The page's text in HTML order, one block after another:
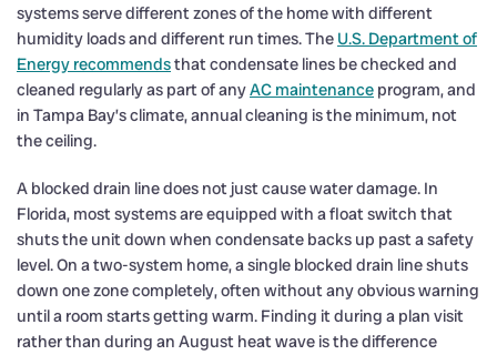
systems serve different zones of the home with different
humidity loads and different run times. The U.S. Department of
Energy recommendsthat condensate lines be checked and
cleaned regularly as part of anyAC maintenance program, and
in Tampa Bay’s climate, annual cleaning is the minimum, not
the ceiling.
A blocked drain line does not just cause water damage. In
Florida, most systems are equipped with a float switch that
shuts the unit down when condensate backs up past a safety
level. On a two-system home, a single blocked drain line shuts
down one zone completely, often without any obvious warning
until a room starts getting warm. Finding it during a plan visit
rather than during an August heat wave is the difference